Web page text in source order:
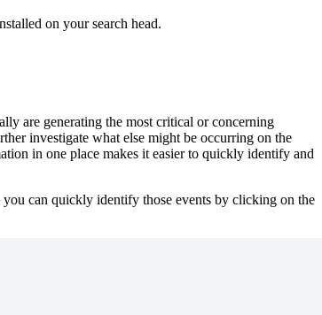
on your search head.
are generating the most critical or concerning
investigate what else might be occurring on the
in one place makes it easier to quickly identify and
can quickly identify those events by clicking on the